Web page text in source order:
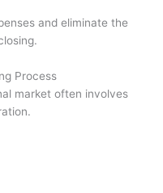
and eliminate the
Process
market often involves